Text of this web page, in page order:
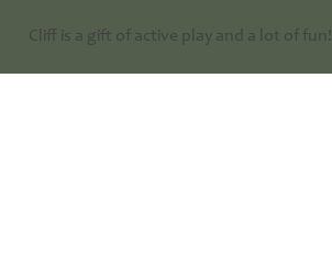
Cliff is a gift of active play and a lot of fun!